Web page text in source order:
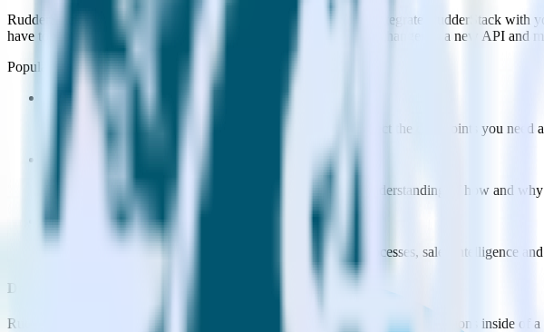
RudderStack’s open source Salesforce integration allows you to integrate RudderStack
have to worry about having to learn, test, implement or deal with changes in a new API and
Popular ways to use Youbora
and RudderStack
Query sales data
Import analytics-ready sales data into your warehouse. Select the data points you
Combine sales data with other data points to build a full understanding of how and
Optimize close rates
Use your understanding of how deals close to optimize processes, sales intelligence
Do more with integration combinations
RudderStack empowers you to work with all of your data sources and destinations inside of a